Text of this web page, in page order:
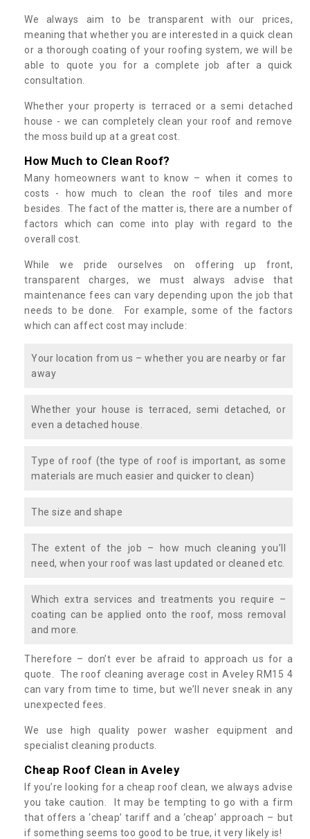
We always aim to be transparent with our prices,
meaning that whether you are interested in a quick clean
or a thorough coating of your roofing system, we will be
able to quote you for a complete job after a quick
consultation.
Whether your property is terraced or a semi detached
house - we can completely clean your roof and remove
the moss build up at a great cost.
How Much to Clean Roof?
Many homeowners want to know – when it comes to
costs - how much to clean the roof tiles and more
besides. The fact of the matter is, there are a number of
factors which can come into play with regard to the
overall cost.
While we pride ourselves on offering up front,
transparent charges, we must always advise that
maintenance fees can vary depending upon the job that
needs to be done. For example, some of the factors
which can affect cost may include:
Your location from us – whether you are nearby or far
away
Whether your house is terraced, semi detached, or
even a detached house.
Type of roof (the type of roof is important, as some
materials are much easier and quicker to clean)
The size and shape
The extent of the job – how much cleaning you’ll
need, when your roof was last updated or cleaned etc.
Which extra services and treatments you require –
coating can be applied onto the roof, moss removal
and more.
Therefore – don’t ever be afraid to approach us for a
quote. The roof cleaning average cost in Aveley RM15 4
can vary from time to time, but we’ll never sneak in any
unexpected fees.
We use high quality power washer equipment and
specialist cleaning products.
Cheap Roof Clean in Aveley
If you’re looking for a cheap roof clean, we always advise
you take caution. It may be tempting to go with a firm
that offers a ‘cheap’ tariff and a ‘cheap’ approach – but
if something seems too good to be true, it very likely is!